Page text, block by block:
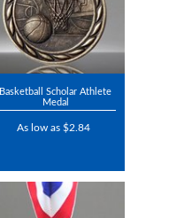
Basketball Scholar Athlete
Medal
As low as $2.84